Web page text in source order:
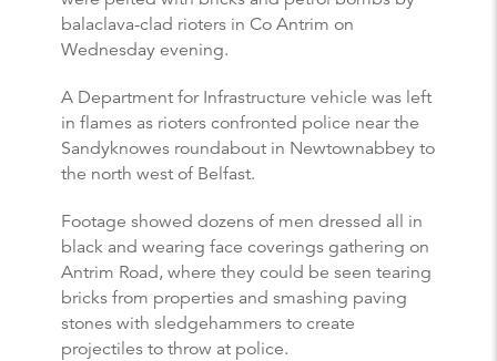
balaclava-clad rioters in Co Antrim on
Wednesday evening.
A Department for Infrastructure vehicle was left
in flames as rioters confronted police near the
Sandyknowes roundabout in Newtownabbey to
the north west of Belfast.
Footage showed dozens of men dressed all in
black and wearing face coverings gathering on
Antrim Road, where they could be seen tearing
bricks from properties and smashing paving
stones with sledgehammers to create
projectiles to throw at police.